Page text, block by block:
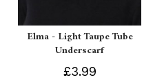
Elma - Light Taupe Tube
Underscarf
£3.99